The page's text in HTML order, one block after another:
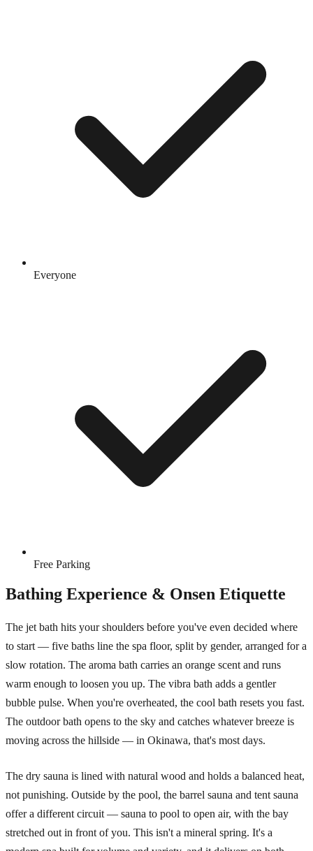
Everyone
Free Parking
Bathing Experience & Onsen Etiquette
The jet bath hits your shoulders before you've even decided where
to start — five baths line the spa floor, split by gender, arranged for a
slow rotation. The aroma bath carries an orange scent and runs
warm enough to loosen you up. The vibra bath adds a gentler
bubble pulse. When you're overheated, the cool bath resets you fast.
The outdoor bath opens to the sky and catches whatever breeze is
moving across the hillside — in Okinawa, that's most days.
The dry sauna is lined with natural wood and holds a balanced heat,
not punishing. Outside by the pool, the barrel sauna and tent sauna
offer a different circuit — sauna to pool to open air, with the bay
stretched out in front of you. This isn't a mineral spring. It's a